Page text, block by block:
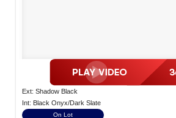
Ext: Shadow Black
Int: Black Onyx/Dark Slate
On Lot